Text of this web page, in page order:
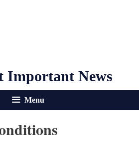
Important News
Menu